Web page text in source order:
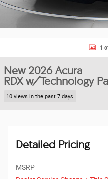
1
New 2026 Acura
RDX w/Technology
10 views in the past 7 days
Detailed Pricing
MSRP